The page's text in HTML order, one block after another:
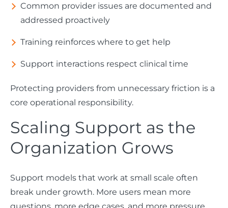
Common provider issues are documented and
addressed proactively
Training reinforces where to get help
Support interactions respect clinical time
Protecting providers from unnecessary friction is a
core operational responsibility.
Scaling Support as the
Organization Grows
Support models that work at small scale often
break under growth. More users mean more
questions, more edge cases, and more pressure.